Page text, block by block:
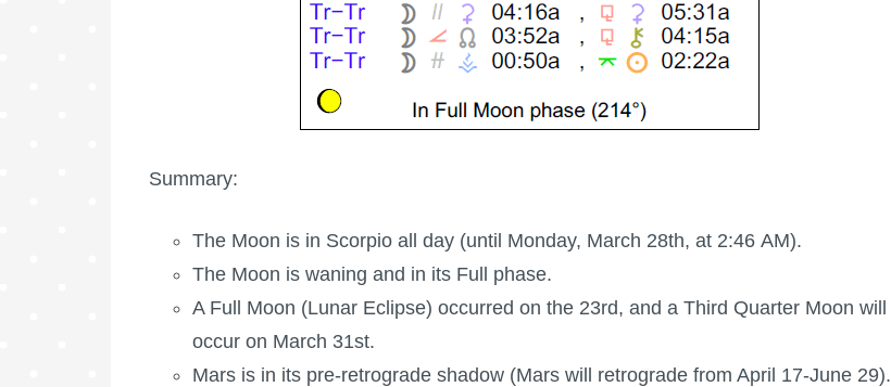
Summary:
The Moon is in Scorpio all day (until Monday, March 28th, at 2:46 AM).
The Moon is waning and in its Full phase.
A Full Moon (Lunar Eclipse) occurred on the 23rd, and a Third Quarter Moon will
occur on March 31st.
Mars is in its pre-retrograde shadow (Mars will retrograde from April 17-June 29).